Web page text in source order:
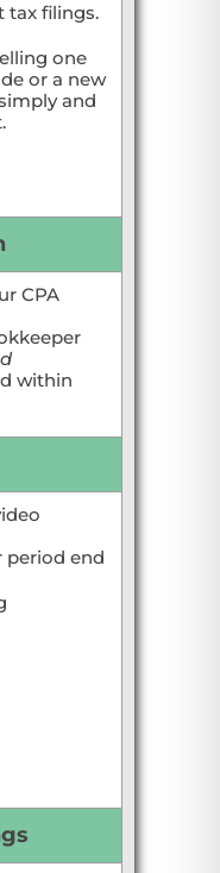
tax filings.
one
or a new
and
CPA
within
period end